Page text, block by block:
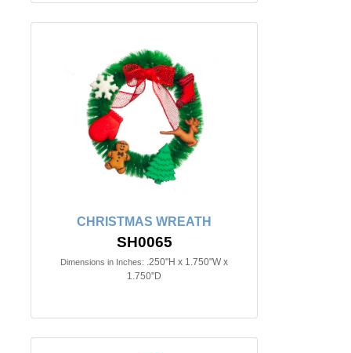
CHRISTMAS WREATH
SH0065
Dimensions in Inches: .250"H x 1.750"W x
1.750"D